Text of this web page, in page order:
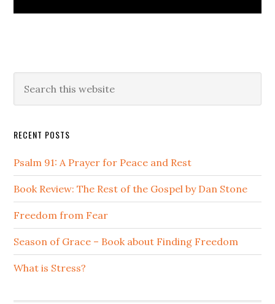
Primary
Sidebar
this
RECENT POSTS
Psalm 91: A Prayer for Peace and Rest
Book Review: The Rest of the Gospel by Dan Stone
Freedom from Fear
Season of Grace – Book about Finding Freedom
What is Stress?